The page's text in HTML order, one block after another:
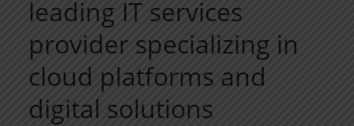
leading IT services
provider specializing in
cloud platforms and
digital solutions